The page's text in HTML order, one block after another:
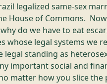
legalized same-sex
House of Commons.
do we have to eat
legal systems we
legal standing as
important social and
matter how you slice the